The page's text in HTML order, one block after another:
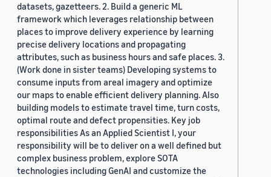
datasets, gazetteers. 2. Build a generic ML
framework which leverages relationship between
places to improve delivery experience by learning
precise delivery locations and propagating
attributes, such as business hours and safe places. 3.
(Work done in sister teams) Developing systems to
consume inputs from areal imagery and optimize
our maps to enable efficient delivery planning. Also
building models to estimate travel time, turn costs,
optimal route and defect propensities. Key job
responsibilities As an Applied Scientist I, your
responsibility will be to deliver on a well defined but
complex business problem, explore SOTA
technologies including GenAI and customize the